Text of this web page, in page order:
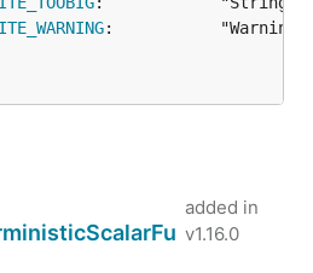
:           "Warnings
added in
v1.16.0